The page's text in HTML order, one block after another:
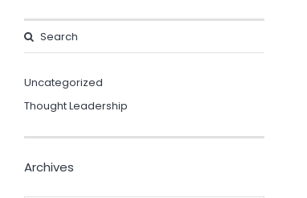
Uncategorized
Thought Leadership
Archives